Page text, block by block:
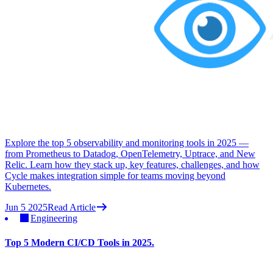
Explore the top 5 observability and monitoring tools in 2025 —
from Prometheus to Datadog, OpenTelemetry, Uptrace, and New
Relic. Learn how they stack up, key features, challenges, and how
Cycle makes integration simple for teams moving beyond
Kubernetes.
Jun 5 2025Read Article
Engineering
Top 5 Modern CI/CD Tools in 2025.